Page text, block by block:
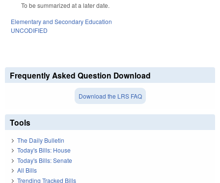
To be summarized at a later date.
Elementary and Secondary Education
UNCODIFIED
Frequently Asked Question Download
Download the LRS FAQ
Tools
The Daily Bulletin
Today's Bills: House
Today's Bills: Senate
All Bills
Trending Tracked Bills